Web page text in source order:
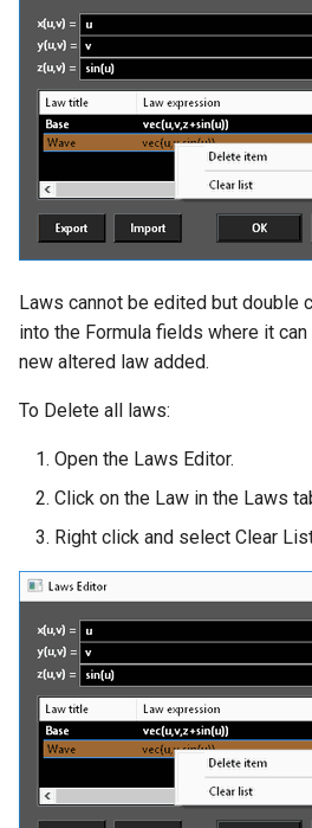
Laws cannot be edited but double
into the Formula fields where it
new altered law added.
To Delete all laws:
Open the Laws Editor.
Click on the Law in the Laws
Right click and select Clear